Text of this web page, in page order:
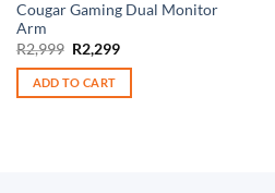
Cougar Gaming Dual Monitor
Arm
R2,999 Original
price
was:
R2,999.
R2,299Current
is:
ADD TO CART